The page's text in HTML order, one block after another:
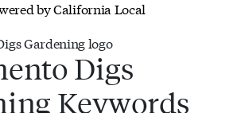
by California Local
Digs
Keywords